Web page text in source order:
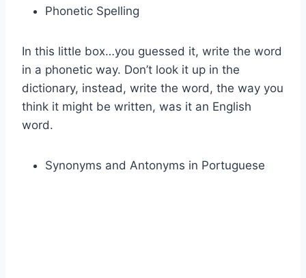
Phonetic Spelling
In this little box…you guessed it, write the word
in a phonetic way. Don’t look it up in the
dictionary, instead, write the word, the way you
think it might be written, was it an English
word.
Synonyms and Antonyms in Portuguese